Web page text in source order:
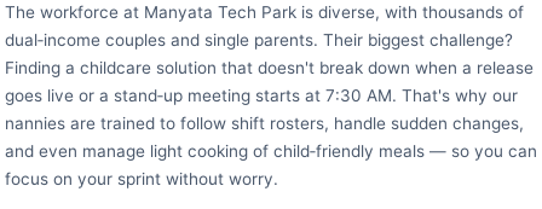
The workforce at Manyata Tech Park is diverse, with thousands of
dual‑income couples and single parents. Their biggest challenge?
Finding a childcare solution that doesn't break down when a release
goes live or a stand‑up meeting starts at 7:30 AM. That's why our
nannies are trained to follow shift rosters, handle sudden changes,
and even manage light cooking of child‑friendly meals — so you can
focus on your sprint without worry.